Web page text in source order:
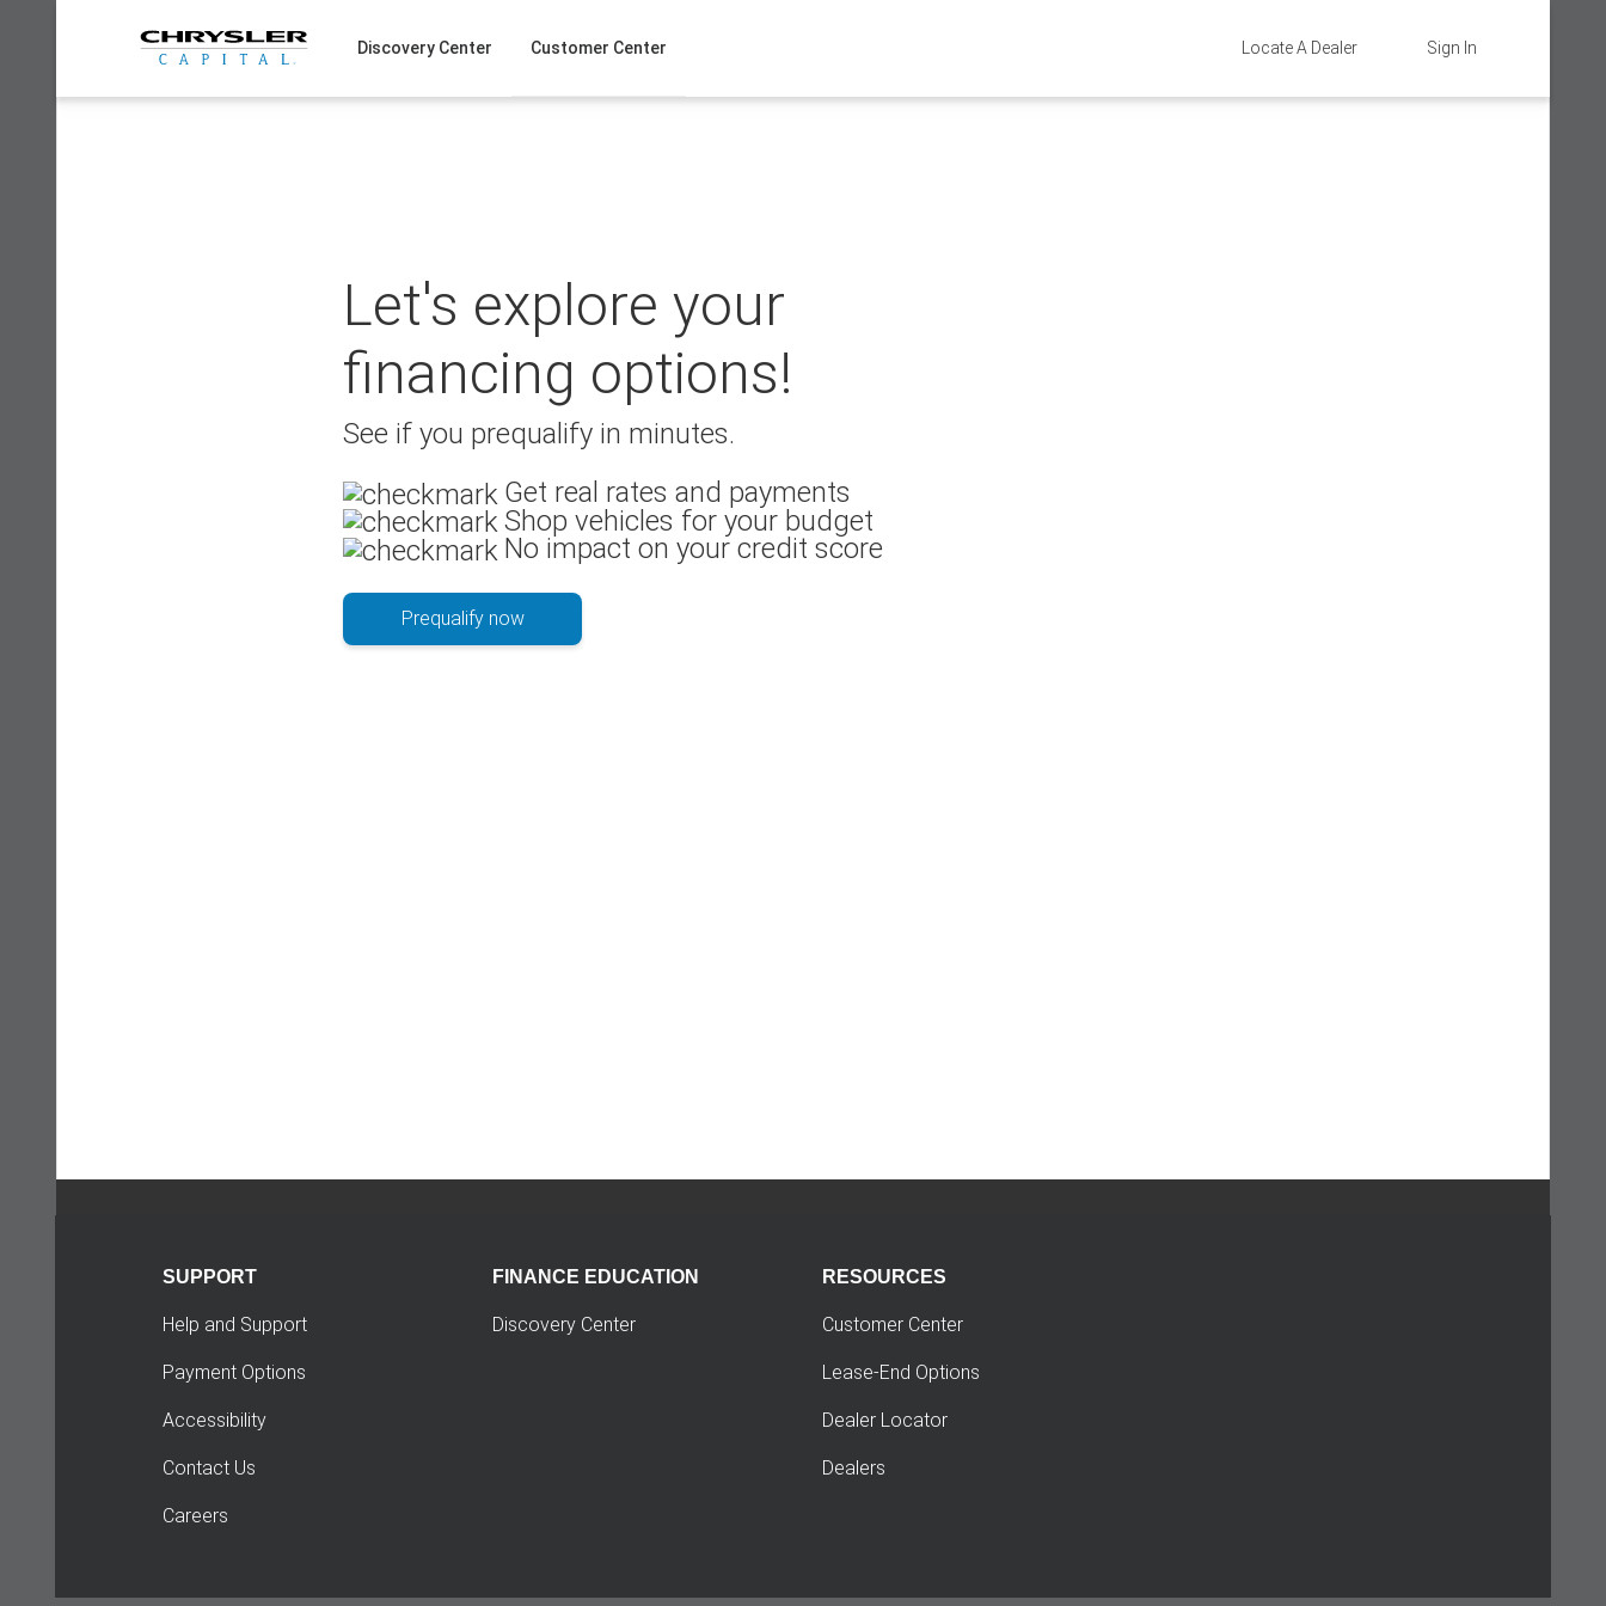
Sign In
Locate A Dealer
Discovery Center Customer Center
Let's explore your
financing options!
See if you prequalify in minutes.
Get real rates and payments
Shop vehicles for your budget
No impact on your credit score
Prequalify now
SUPPORT
Help and Support
Payment Options
Accessibility
Contact Us
Careers
FINANCE EDUCATION
Discovery Center
RESOURCES
Customer Center
Lease-End Options
Dealer Locator
Dealers